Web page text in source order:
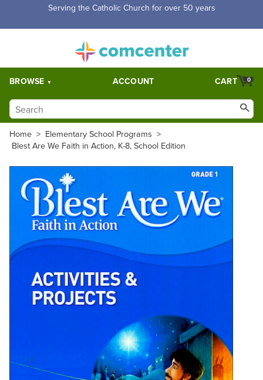
Serving the Catholic Church for over 50 years
BROWSE ACCOUNT 0
CART
Home > Elementary School Programs >
Blest Are We Faith in Action, K-8, School Edition